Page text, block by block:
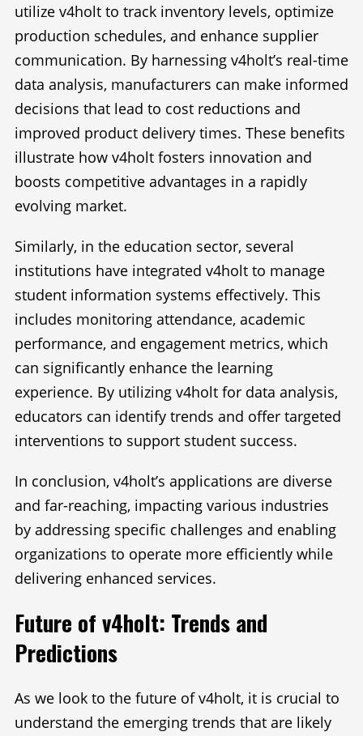
utilize v4holt to track inventory levels, optimize
production schedules, and enhance supplier
communication. By harnessing v4holt’s real-time
data analysis, manufacturers can make informed
decisions that lead to cost reductions and
improved product delivery times. These benefits
illustrate how v4holt fosters innovation and
boosts competitive advantages in a rapidly
evolving market.
Similarly, in the education sector, several
institutions have integrated v4holt to manage
student information systems effectively. This
includes monitoring attendance, academic
performance, and engagement metrics, which
can significantly enhance the learning
experience. By utilizing v4holt for data analysis,
educators can identify trends and offer targeted
interventions to support student success.
In conclusion, v4holt’s applications are diverse
and far-reaching, impacting various industries
by addressing specific challenges and enabling
organizations to operate more efficiently while
delivering enhanced services.
Future of v4holt: Trends and
Predictions
As we look to the future of v4holt, it is crucial to
understand the emerging trends that are likely